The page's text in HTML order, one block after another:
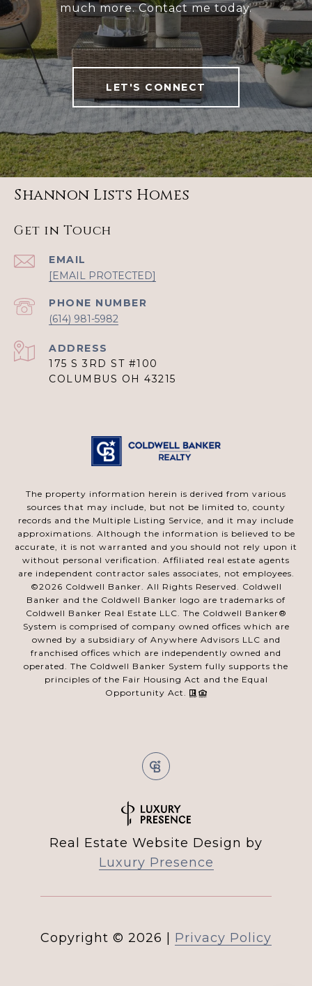
much more. Contact me today.
LET'S CONNECT
Shannon Lists Homes
Get in Touch
EMAIL
[EMAIL PROTECTED]
PHONE NUMBER
(614) 981-5982
ADDRESS
175 S 3RD ST #100
COLUMBUS OH 43215
The property information herein is derived from various
sources that may include, but not be limited to, county
records and the Multiple Listing Service, and it may include
approximations. Although the information is believed to be
accurate, it is not warranted and you should not rely upon it
without personal verification. Affiliated real estate agents
are independent contractor sales associates, not employees.
©2026 Coldwell Banker. All Rights Reserved. Coldwell
Banker and the Coldwell Banker logo are trademarks of
Coldwell Banker Real Estate LLC. The Coldwell Banker®
System is comprised of company owned offices which are
owned by a subsidiary of Anywhere Advisors LLC and
franchised offices which are independently owned and
operated. The Coldwell Banker System fully supports the
principles of the Fair Housing Act and the Equal
Opportunity Act.
Real Estate Website Design by
Luxury Presence
Copyright © 2026 Privacy Policy